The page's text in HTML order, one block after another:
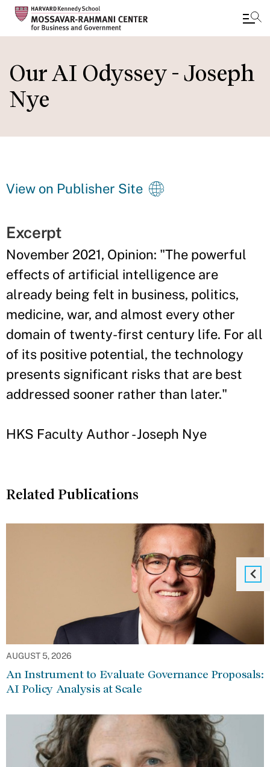
main
content
Our AI Odyssey - Joseph
Nye
View on Publisher Site
Excerpt
November 2021, Opinion: "The powerful
effects of artificial intelligence are
already being felt in business, politics,
medicine, war, and almost every other
domain of twenty-first century life. For all
of its positive potential, the technology
presents significant risks that are best
addressed sooner rather than later."
HKS Faculty Author - Joseph Nye
Related Publications
AUGUST 5, 2026
An Instrument to Evaluate Governance Proposals:
AI Policy Analysis at Scale